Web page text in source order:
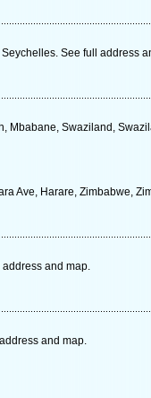
See full address
Mbabane, Swaziland,
Ave, Harare, Zimbabwe,
and map.
and map.